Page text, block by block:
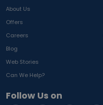
About Us
Offers
Careers
Blog
Web Stories
Can We Help?
Follow Us on